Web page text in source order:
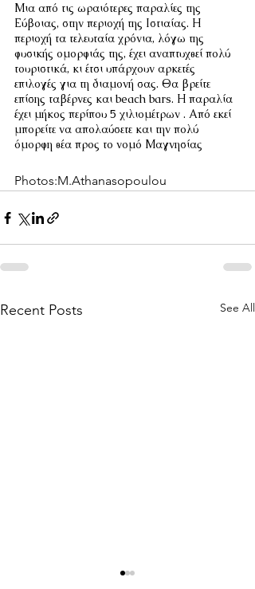
Μια από τις ωραιότερες παραλίες της
Εύβοιας, στην περιοχή της Ιστιαίας. Η
περιοχή τα τελευταία χρόνια, λόγω της
φυσικής ομορφιάς της, έχει αναπτυχθεί πολύ
τουριστικά, κι έτσι υπάρχουν αρκετές
επιλογές για τη διαμονή σας. Θα βρείτε
επίσης ταβέρνες και beach bars. Η παραλία
έχει μήκος περίπου 5 χιλιομέτρων . Από εκεί
μπορείτε να απολαύσετε και την πολύ
όμορφη θέα προς το νομό Μαγνησίας
Photos:M.Athanasopoulou
Recent Posts See All